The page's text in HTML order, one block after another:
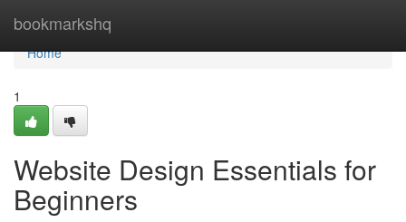
bookmarkshq
Home
Home
1
Website Design Essentials for
Beginners